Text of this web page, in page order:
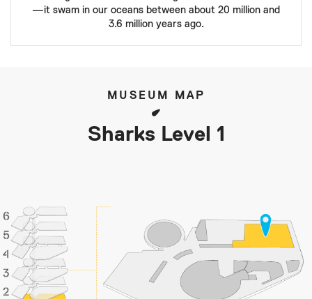
—it swam in our oceans between about 20 million and
3.6 million years ago.
MUSEUM MAP
Sharks Level 1